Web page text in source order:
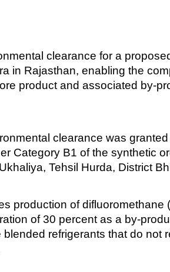
clearance for a
in Rajasthan, enabling the
product and associated by-
clearance was
Category B1 of the synthetic
Tehsil Hurda, District
production of
of 30 percent as a by-
refrigerants that do not